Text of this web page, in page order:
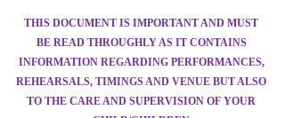
THIS DOCUMENT IS IMPORTANT AND MUST
BE READ THROUGHLY AS IT CONTAINS
INFORMATION REGARDING PERFORMANCES,
REHEARSALS, TIMINGS AND VENUE BUT ALSO
TO THE CARE AND SUPERVISION OF YOUR